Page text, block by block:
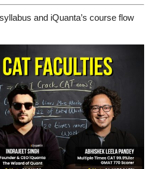
and iQuanta’s course flow